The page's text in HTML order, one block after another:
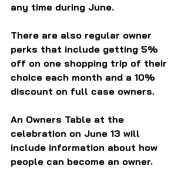
any time during June.
There are also regular owner
perks that include getting 5%
off on one shopping trip of their
choice each month and a 10%
discount on full case owners.
An Owners Table at the
celebration on June 13 will
include information about how
people can become an owner.